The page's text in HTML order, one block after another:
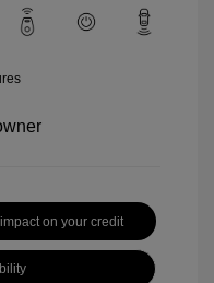
on your credit